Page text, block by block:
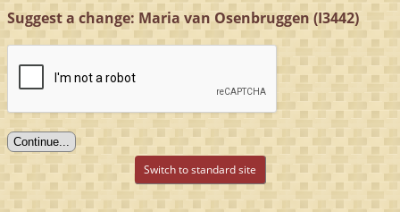
Suggest a change: Maria van Osenbruggen (I3442)
Switch to standard site